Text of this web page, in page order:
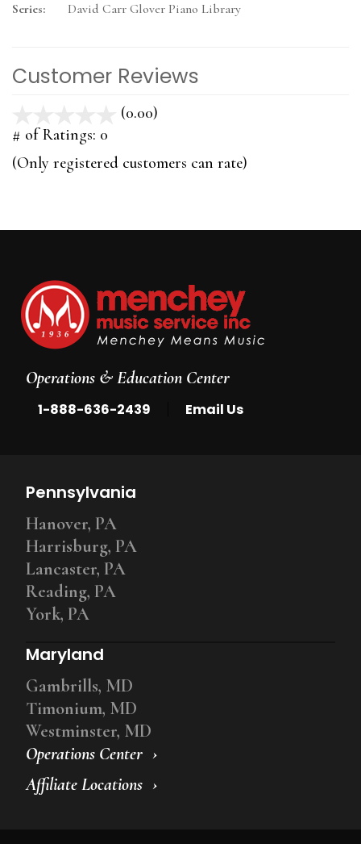
Series:
David Carr Glover Piano Library
Customer Reviews
(0.00)
5
# of Ratings: 0
(Only registered customers can rate)
Operations & Education Center
1-888-636-2439 Email Us
Operations Center
Affiliate Locations
Pennsylvania
Hanover, PA
Harrisburg, PA
Lancaster, PA
Reading, PA
York, PA
Maryland
Gambrills, MD
Timonium, MD
Westminster, MD